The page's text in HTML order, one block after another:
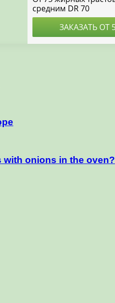
onions in the oven?